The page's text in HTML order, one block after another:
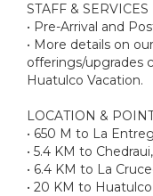
STAFF & SERVICES
• Pre-Arrival and
• More details on
offerings/upgrades
Huatulco Vacation.
LOCATION &
• 650 M to La
• 5.4 KM to
• 6.4 KM to La
• 20 KM to